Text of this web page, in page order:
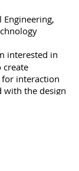
Engineering,
interested in
create
interaction
with the design